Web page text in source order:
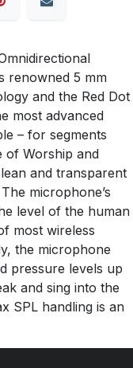
renowned 5 mm
and the Red Dot
most advanced
– for segments
of Worship and
and transparent
microphone’s
level of the human
most wireless
the microphone
pressure levels up
and sing into the
SPL handling is an